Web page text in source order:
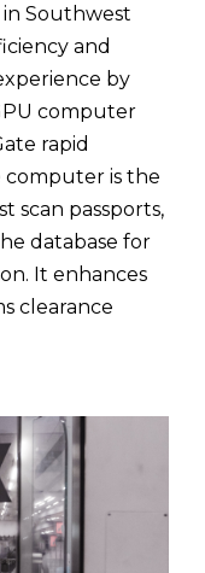
Southwest
and
by
computer
rapid
computer is the
scan passports,
database for
It enhances
clearance